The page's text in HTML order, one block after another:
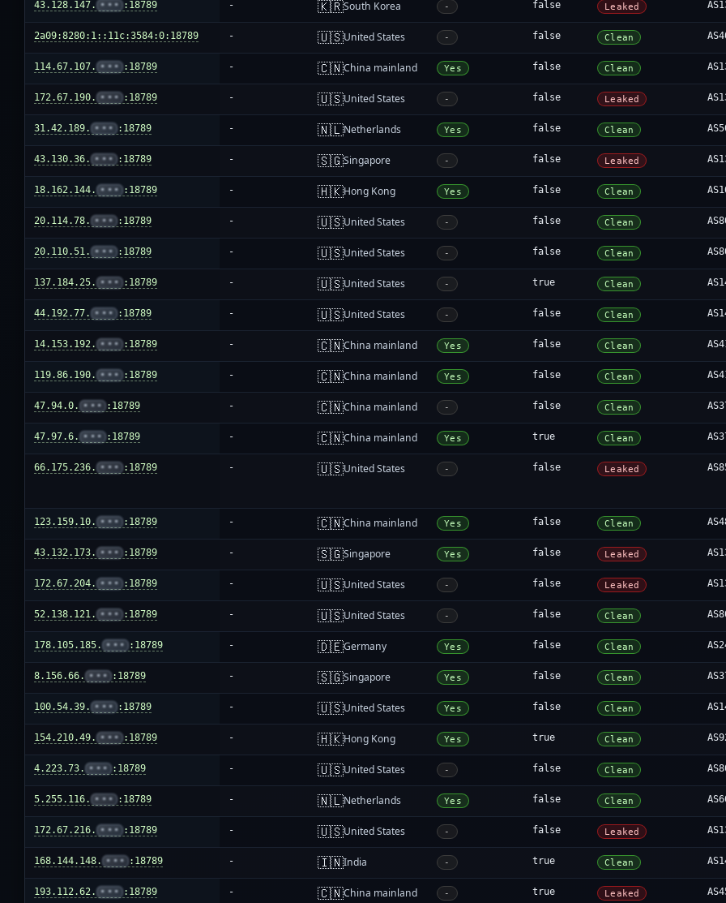
43.128.147. ••• :18789 - 🇰🇷South Korea - false Leaked
2a09:8280:1::11c:3584:0:18789 - 🇺🇸United States - false Clean
114.67.107. ••• :18789 - 🇨🇳China mainland Yes false Clean
172.67.190. ••• :18789 - 🇺🇸United States - false Leaked
31.42.189. ••• :18789 - 🇳🇱Netherlands Yes false Clean
43.130.36. ••• :18789 - 🇸🇬Singapore - false Leaked
18.162.144. ••• :18789 - 🇭🇰Hong Kong Yes false Clean
20.114.78. ••• :18789 - 🇺🇸United States - false Clean
20.110.51. ••• :18789 - 🇺🇸United States - false Clean
137.184.25. ••• :18789 - 🇺🇸United States - true Clean
44.192.77. ••• :18789 - 🇺🇸United States - false Clean
14.153.192. ••• :18789 - 🇨🇳China mainland Yes false Clean
119.86.190. ••• :18789 - 🇨🇳China mainland Yes false Clean
47.94.0. ••• :18789 - 🇨🇳China mainland - false Clean
47.97.6. ••• :18789 - 🇨🇳China mainland Yes true Clean
66.175.236. ••• :18789 - 🇺🇸United States - false Leaked
123.159.10. ••• :18789 - 🇨🇳China mainland Yes false Clean
43.132.173. ••• :18789 - 🇸🇬Singapore Yes false Leaked
172.67.204. ••• :18789 - 🇺🇸United States - false Leaked
52.138.121. ••• :18789 - 🇺🇸United States - false Clean
178.105.185. ••• :18789 - 🇩🇪Germany Yes false Clean
8.156.66. ••• :18789 - 🇸🇬Singapore Yes false Clean
100.54.39. ••• :18789 - 🇺🇸United States Yes false Clean
154.210.49. ••• :18789 - 🇭🇰Hong Kong Yes true Clean
4.223.73. ••• :18789 - 🇺🇸United States - false Clean
5.255.116. ••• :18789 - 🇳🇱Netherlands Yes false Clean
172.67.216. ••• :18789 - 🇺🇸United States - false Leaked
168.144.148. ••• :18789 - 🇮🇳India - true Clean
193.112.62. ••• :18789 - 🇨🇳China mainland - true Leaked